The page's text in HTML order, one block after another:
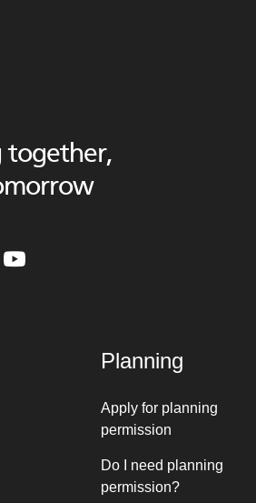
together,
Planning
Apply for planning
permission
Do I need planning
permission?